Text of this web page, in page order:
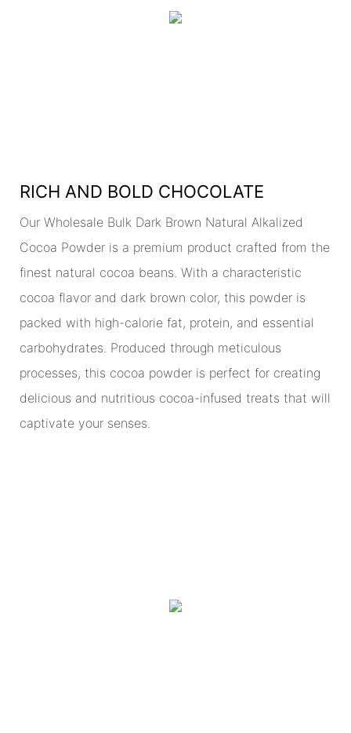
RICH AND BOLD CHOCOLATE
Our Wholesale Bulk Dark Brown Natural Alkalized
Cocoa Powder is a premium product crafted from the
finest natural cocoa beans. With a characteristic
cocoa flavor and dark brown color, this powder is
packed with high-calorie fat, protein, and essential
carbohydrates. Produced through meticulous
processes, this cocoa powder is perfect for creating
delicious and nutritious cocoa-infused treats that will
captivate your senses.